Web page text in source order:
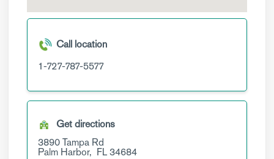
Call location
1-727-787-5577
Get directions
3890 Tampa Rd
Palm Harbor, FL34684